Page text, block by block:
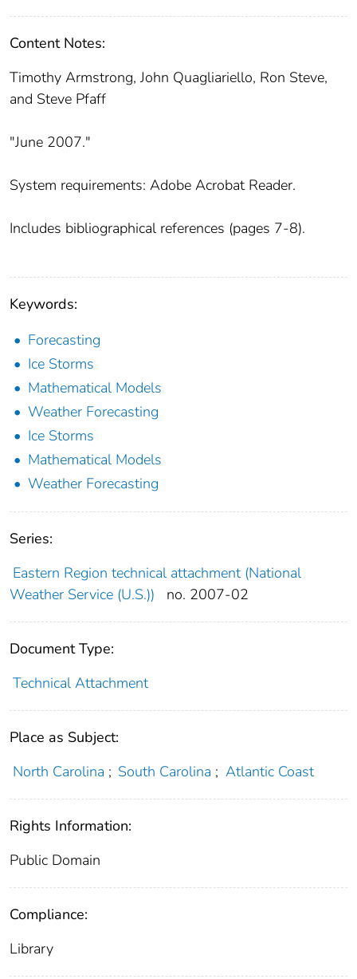
Content Notes:
Timothy Armstrong, John Quagliariello, Ron Steve,
and Steve Pfaff
"June 2007."
System requirements: Adobe Acrobat Reader.
Includes bibliographical references (pages 7-8).
Keywords:
Forecasting
Ice Storms
Mathematical Models
Weather Forecasting
Ice Storms
Mathematical Models
Weather Forecasting
Series:
Eastern Region technical attachment (National
Weather Service (U.S.))
no. 2007-02
Document Type:
Technical Attachment
Place as Subject:
North Carolina ; South Carolina ; Atlantic Coast
Rights Information:
Public Domain
Compliance:
Library